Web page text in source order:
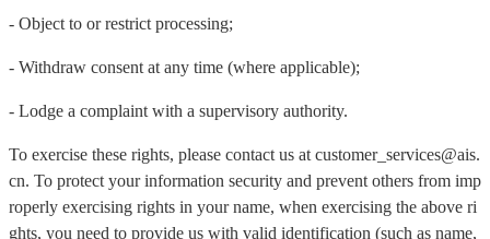
- Object to or restrict processing;
- Withdraw consent at any time (where applicable);
- Lodge a complaint with a supervisory authority.
To exercise these rights, please contact us at customer_services@ais.
cn. To protect your information security and prevent others from imp
roperly exercising rights in your name, when exercising the above ri
ghts, you need to provide us with valid identification (such as name,